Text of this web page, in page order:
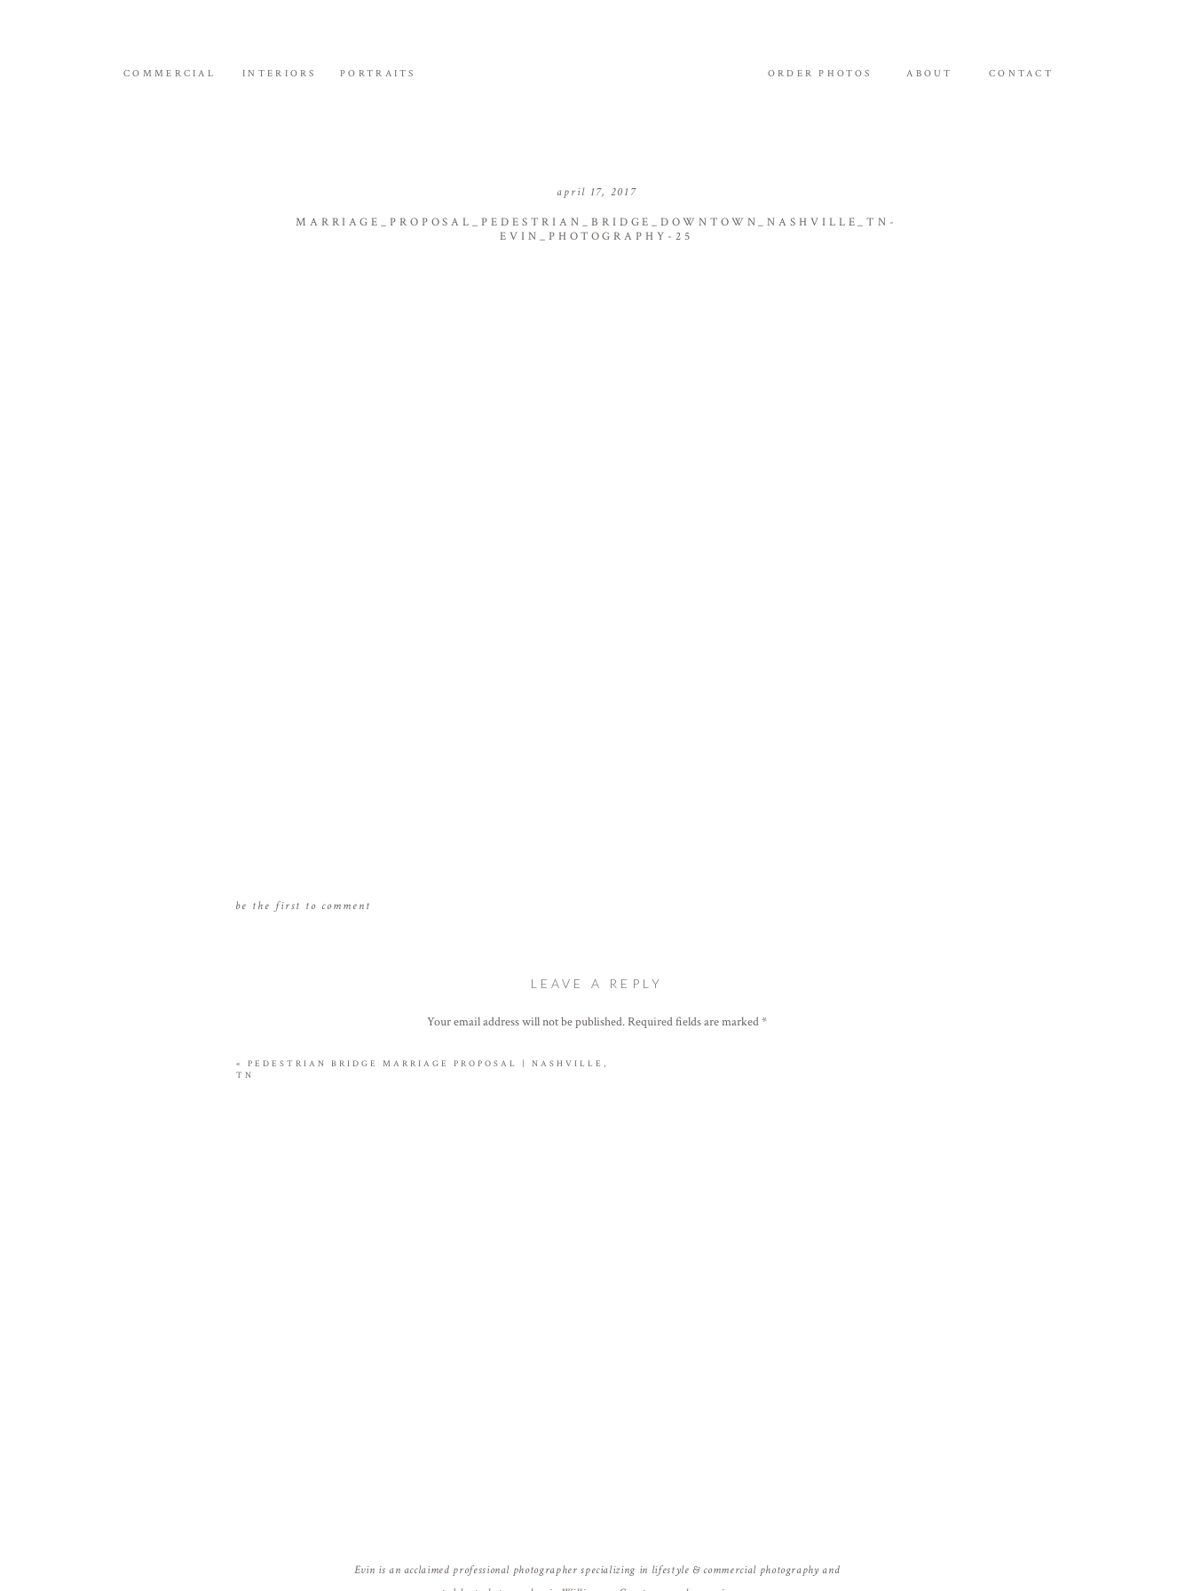
CONTACT
PORTRAITS ABOUT
INTERIORS
COMMERCIAL ORDER PHOTOS
MARRIAGE_PROPOSAL_PEDESTRIAN_BRIDGE_DOWNTOWN_NASHVILLE_TN-
EVIN_PHOTOGRAPHY-25
april 17, 2017
be the first to comment
LEAVE A REPLY
Your email address will not be published.Required fields are marked*
Comment
« PEDESTRIAN BRIDGE MARRIAGE PROPOSAL | NASHVILLE,
TN
Evin is an acclaimed professional photographer specializing in lifestyle & commercial photography and